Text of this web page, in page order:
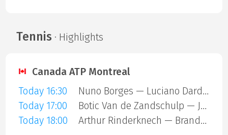
Tennis · Highlights
Canada ATP Montreal
Today 16:30
Nuno Borges — Luciano Darderi
Today 17:00
Botic Van de Zandschulp — Jakub Mensik
Today 18:00
Arthur Rinderknech — Brandon Nakashima